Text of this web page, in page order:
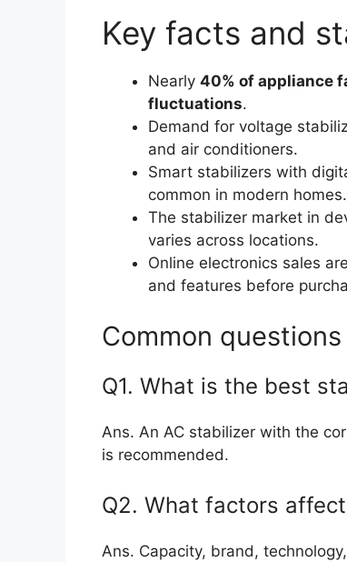
Key facts and
Nearly 40% of appliance
fluctuations.
Demand for voltage
and air conditioners.
Smart stabilizers with
common in modern homes.
The stabilizer market in
varies across locations.
Online electronics sales
and features before
Common
Q1. What is the best
Ans. An AC stabilizer with the
is recommended.
Q2. What factors
Ans. Capacity, brand,